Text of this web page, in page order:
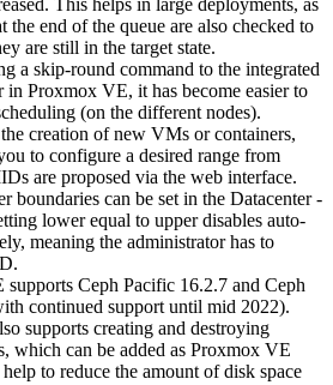
This helps in large deployments, as
the end of the queue are also checked to
are still in the target state.
a skip-round command to the integrated
Proxmox VE, it has become easier to
(on the different nodes).
creation of new VMs or containers,
to configure a desired range from
are proposed via the web interface.
boundaries can be set in the Datacenter -
lower equal to upper disables auto-
meaning the administrator has to
Ceph Pacific 16.2.7 and Ceph
continued support until mid 2022).
supports creating and destroying
which can be added as Proxmox VE
to reduce the amount of disk space